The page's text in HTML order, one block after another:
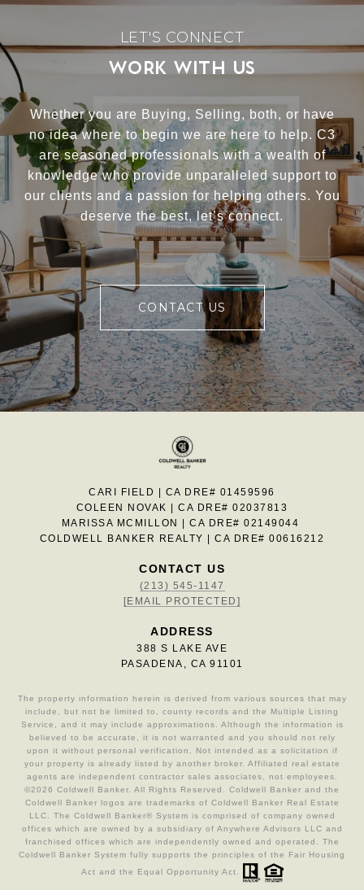
WORK WITH US
Whether you are Buying, Selling, both, or have
no idea where to begin we are here to help. C3
are seasoned professionals with a wealth of
knowledge who provide unparalleled support to
our clients and a passion for helping others. You
deserve the best, let’s connect.
CONTACT US
CARI FIELD | CA DRE# 01459596
COLEEN NOVAK | CA DRE# 02037813
MARISSA MCMILLON | CA DRE# 02149044
COLDWELL BANKER REALTY | CA DRE# 00616212
CONTACT US
(213) 545-1147
[EMAIL PROTECTED]
ADDRESS
388 S LAKE AVE
PASADENA, CA 91101
The property information herein is derived from various sources that may
include, but not be limited to, county records and the Multiple Listing
Service, and it may include approximations. Although the information is
believed to be accurate, it is not warranted and you should not rely
upon it without personal verification. Not intended as a solicitation if
your property is already listed by another broker. Affiliated real estate
agents are independent contractor sales associates, not employees.
©2026 Coldwell Banker. All Rights Reserved. Coldwell Banker and the
Coldwell Banker logos are trademarks of Coldwell Banker Real Estate
LLC. The Coldwell Banker® System is comprised of company owned
offices which are owned by a subsidiary of Anywhere Advisors LLC and
franchised offices which are independently owned and operated. The
Coldwell Banker System fully supports the principles of the Fair Housing
Act and the Equal Opportunity Act.